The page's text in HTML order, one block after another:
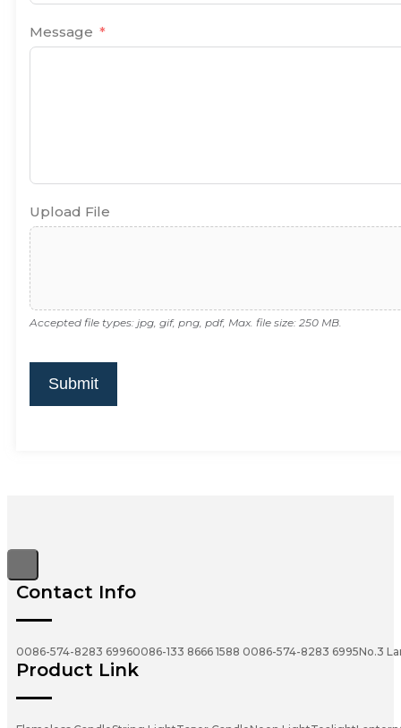
Message
Upload File
Accepted file types: jpg, gif, png, pdf, Max. file size: 250 MB.
Submit
Contact Info
0086-574-8283 69960086-133 8666 1588 0086-574-8283 6995No.3
Product Link